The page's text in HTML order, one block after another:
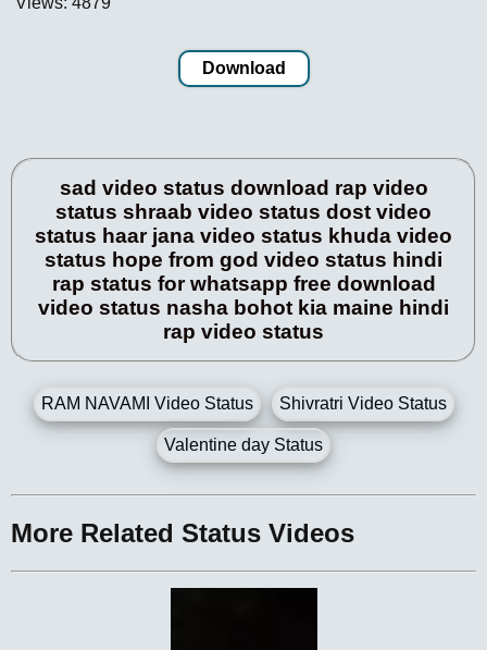
Download
sad video status download rap video
status shraab video status dost video
status haar jana video status khuda video
status hope from god video status hindi
rap status for whatsapp free download
video status nasha bohot kia maine hindi
rap video status
RAM NAVAMI Video Status Shivratri Video Status
Valentine day Status
More Related Status Videos